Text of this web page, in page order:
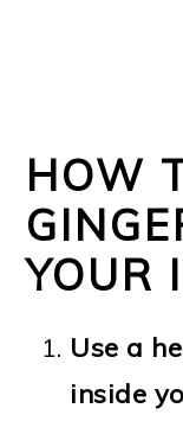
HOW
YOUR
Use a
inside